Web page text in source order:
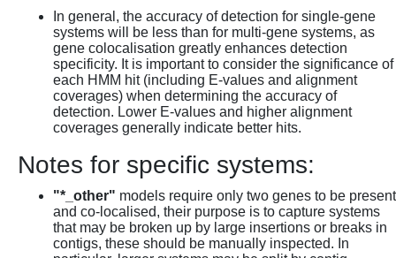
In general, the accuracy of detection for single-gene
systems will be less than for multi-gene systems, as
gene colocalisation greatly enhances detection
specificity. It is important to consider the significance of
each HMM hit (including E-values and alignment
coverages) when determining the accuracy of
detection. Lower E-values and higher alignment
coverages generally indicate better hits.
Notes for specific systems:
"*_other" models require only two genes to be present
and co-localised, their purpose is to capture systems
that may be broken up by large insertions or breaks in
contigs, these should be manually inspected. In